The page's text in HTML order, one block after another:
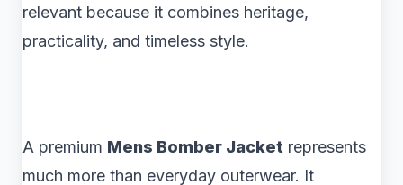
relevant because it combines heritage,
practicality, and timeless style.
A premium Mens Bomber Jacket represents
much more than everyday outerwear. It